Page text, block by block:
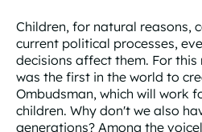
Children, for natural reasons,
current political processes,
decisions affect them. For this
was the first in the world to
Ombudsman, which will work
children. Why don't we also
generations? Among the